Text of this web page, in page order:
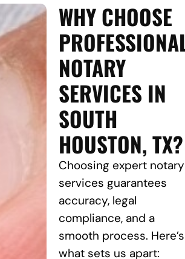
WHY CHOOSE
NOTARY
SERVICES IN
SOUTH
HOUSTON, TX?
Choosing expert notary
services guarantees
accuracy, legal
compliance, and a
smooth process. Here’s
what sets us apart: